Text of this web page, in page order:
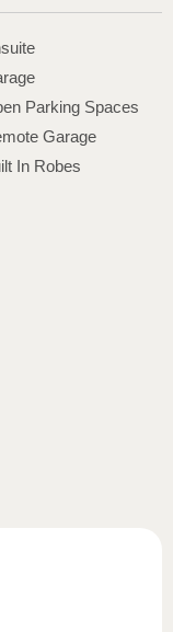
Parking Spaces
Garage
In Robes